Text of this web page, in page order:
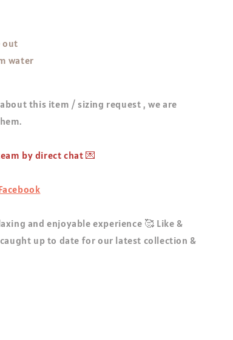
out
water
this item / sizing request , we are
by direct chat 💌
and enjoyable experience 🥰 Like &
up to date for our latest collection &